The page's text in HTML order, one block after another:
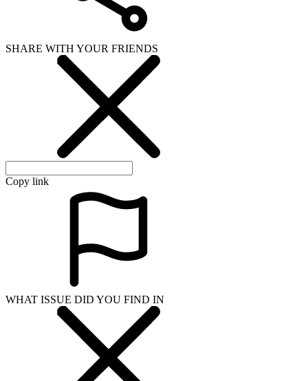
SHARE WITH YOUR FRIENDS
Copy link
WHAT ISSUE DID YOU FIND IN